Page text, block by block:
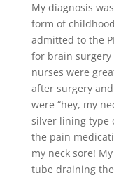
My diagnosis
form of
admitted to the
for brain surgery
nurses were
after surgery
were “hey, my
silver lining type
the pain
my neck sore!
tube draining